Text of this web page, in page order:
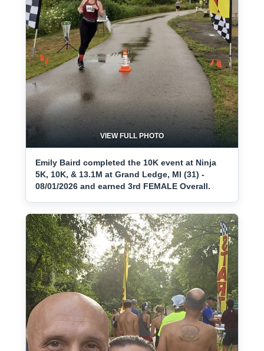
VIEW FULL PHOTO
Emily Baird completed the 10K event at Ninja
5K, 10K, & 13.1M at Grand Ledge, MI (31) -
08/01/2026 and earned 3rd FEMALE Overall.